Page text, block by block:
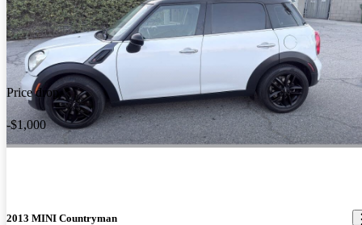
Price drop
-$1,000
2013 MINI Countryman